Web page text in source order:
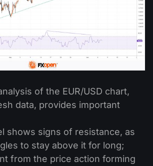
of the EUR/USD chart,
data, provides important
shows signs of resistance, as
to stay above it for long;
from the price action forming